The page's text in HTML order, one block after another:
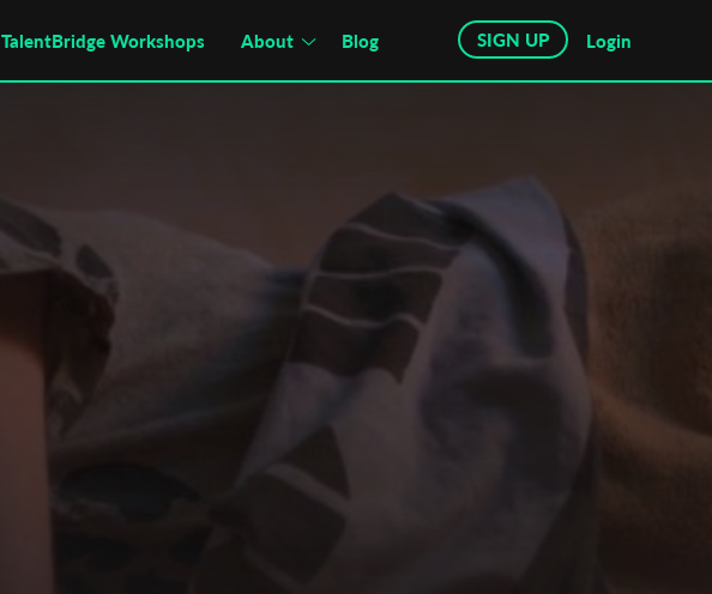
TalentBridge Workshops About Blog SIGN UP Login